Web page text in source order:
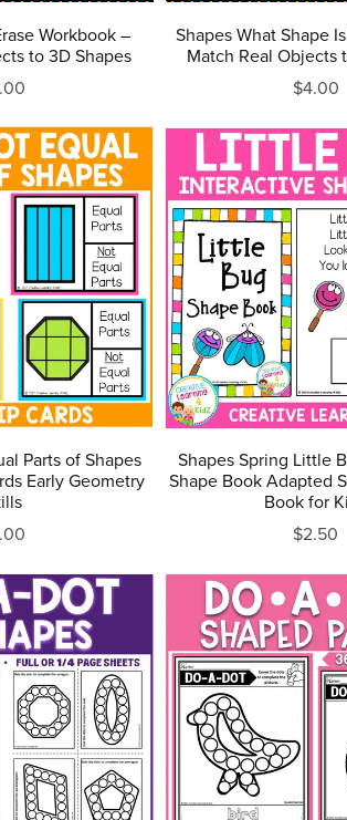
Workbook –
to 3D Shapes
Shapes What Shape
Match Real Objects
$4.00
Parts of Shapes
Early Geometry
Shapes Spring Little
Shape Book Adapted
Book for
$2.50